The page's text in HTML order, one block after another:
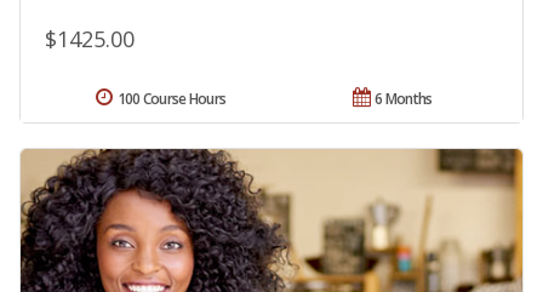
$1425.00
6 Months
100 Course Hours